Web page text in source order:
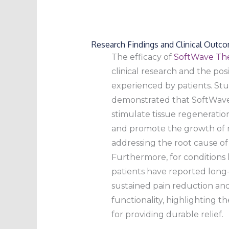
Research Findings and Clinical
The efficacy of SoftWave
clinical research and the
experienced by patients.
demonstrated that
stimulate tissue
and promote the growth of
addressing the root cause
Furthermore, for conditions
patients have reported
sustained pain reduction
functionality, highlighting
for providing durable relief.